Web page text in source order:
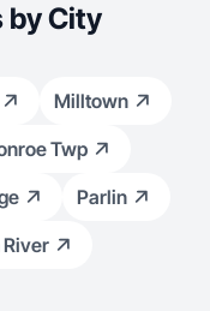
by City
Milltown
Twp
Parlin
River